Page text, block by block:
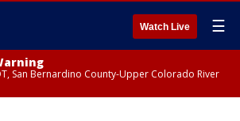
Watch Live ☰
San Bernardino County-Upper Colorado River